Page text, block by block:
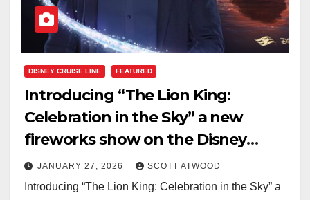
DISNEY CRUISE LINE FEATURED
Introducing “The Lion King:
Celebration in the Sky” a new
fireworks show on the Disney
Adventure
JANUARY 27, 2026 SCOTT ATWOOD
Introducing “The Lion King: Celebration in the Sky” a